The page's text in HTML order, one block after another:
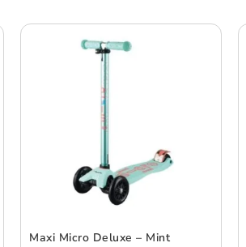
Maxi Micro Deluxe – Mint